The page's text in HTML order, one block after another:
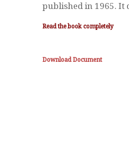
published in 1965. It
Read the book completely
Download Document